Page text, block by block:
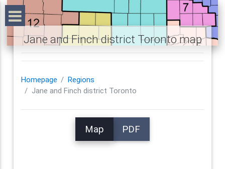
Jane and Finch district Toronto map
Homepage
Regions
Jane and Finch district Toronto
Map PDF